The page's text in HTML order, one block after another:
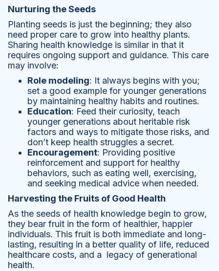
Nurturing the Seeds
Planting seeds is just the beginning; they also
need proper care to grow into healthy plants.
Sharing health knowledge is similar in that it
requires ongoing support and guidance. This care
may involve:
Role modeling: It always begins with you;
set a good example for younger generations
by maintaining healthy habits and routines.
Education: Feed their curiosity, teach
younger generations about heritable risk
factors and ways to mitigate those risks, and
don’t keep health struggles a secret.
Encouragement: Providing positive
reinforcement and support for healthy
behaviors, such as eating well, exercising,
and seeking medical advice when needed.
Harvesting the Fruits of Good Health
As the seeds of health knowledge begin to grow,
they bear fruit in the form of healthier, happier
individuals. This fruit is both immediate and long-
lasting, resulting in a better quality of life, reduced
healthcare costs, and a legacy of generational
health.